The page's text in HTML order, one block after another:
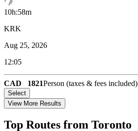
10h:58m
KRK
Aug 25, 2026
12:05
CAD 1821Person (taxes & fees included)
Select
View More Results
Top Routes from Toronto